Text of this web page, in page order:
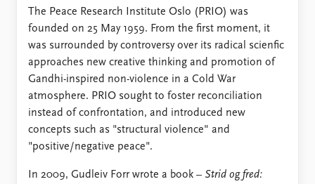
The Peace Research Institute Oslo (PRIO) was
founded on 25 May 1959. From the first moment, it
was surrounded by controversy over its radical scienfic
approaches new creative thinking and promotion of
Gandhi-inspired non-violence in a Cold War
atmosphere. PRIO sought to foster reconciliation
instead of confrontation, and introduced new
concepts such as "structural violence" and
"positive/negative peace".
In 2009, Gudleiv Forr wrote a book – Strid og fred: